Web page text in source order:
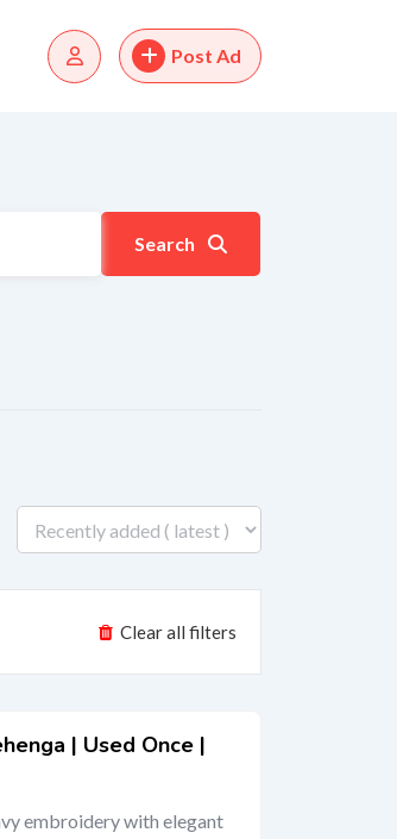
Post Ad
Search
Clear all filters
| Used Once |
embroidery with elegant